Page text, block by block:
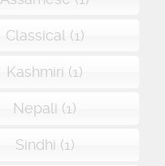
Classical (1)
Kashmiri (1)
Nepali (1)
Sindhi (1)